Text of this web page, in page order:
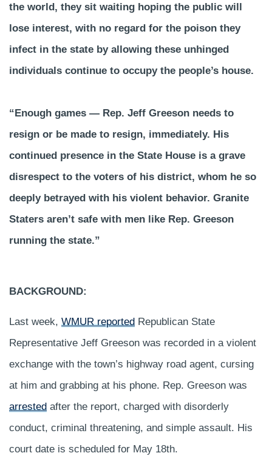
the world, they sit waiting hoping the public will
lose interest, with no regard for the poison they
infect in the state by allowing these unhinged
individuals continue to occupy the people’s house.
“Enough games — Rep. Jeff Greeson needs to
resign or be made to resign, immediately. His
continued presence in the State House is a grave
disrespect to the voters of his district, whom he so
deeply betrayed with his violent behavior. Granite
Staters aren’t safe with men like Rep. Greeson
running the state.”
BACKGROUND:
Last week, WMUR reported Republican State
Representative Jeff Greeson was recorded in a violent
exchange with the town’s highway road agent, cursing
at him and grabbing at his phone. Rep. Greeson was
arrested after the report, charged with disorderly
conduct, criminal threatening, and simple assault. His
court date is scheduled for May 18th.